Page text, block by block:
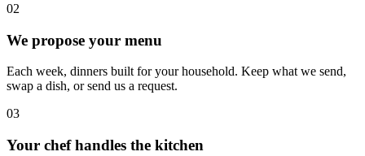
02
We propose your menu
Each week, dinners built for your household. Keep what we send,
swap a dish, or send us a request.
03
Your chef handles the kitchen